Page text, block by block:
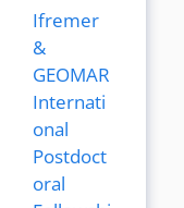
Ifremer
&
GEOMAR
Internati
onal
Postdoct
oral